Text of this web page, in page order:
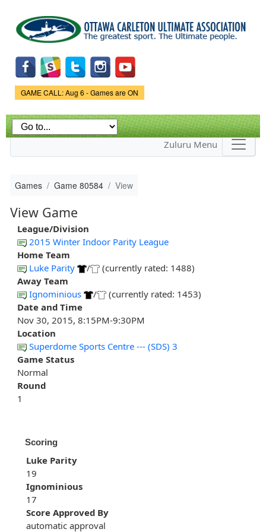
main
content
Game Status.
GAME CALL: Aug 6 - Games are ON
Zuluru Menu
Games Game 80584 View
View Game
League/Division
2015 Winter Indoor Parity League
Home Team
Luke Parity
/
(currently rated: 1488)
Away Team
Ignominious
/
(currently rated: 1453)
Date and Time
Nov 30, 2015, 8:15PM-9:30PM
Location
Superdome Sports Centre --- (SDS) 3
Game Status
Normal
Round
1
Scoring
Luke Parity
19
Ignominious
17
Score Approved By
automatic approval